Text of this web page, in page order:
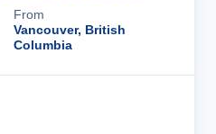
From
Vancouver, British
Columbia